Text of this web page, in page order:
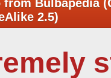
Bulbapedia
2.5)